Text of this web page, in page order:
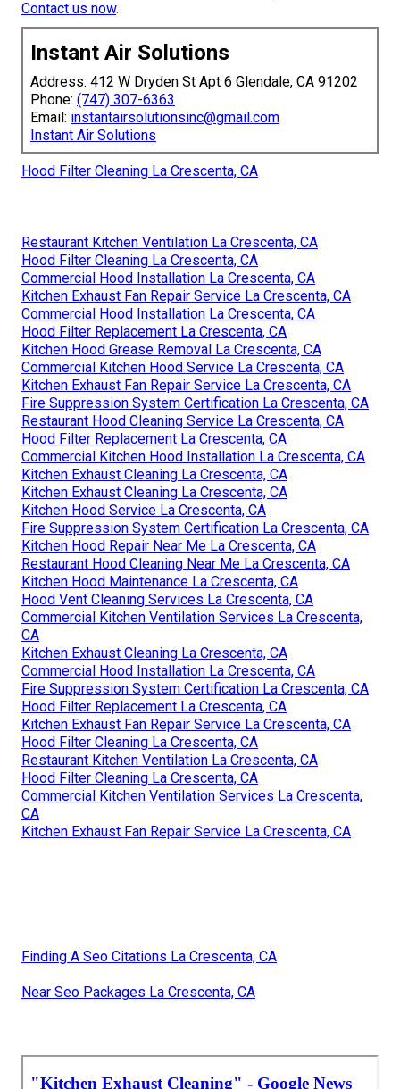
Contact us now.
Instant Air Solutions
Address: 412 W Dryden St Apt 6 Glendale, CA 91202
Phone: (747) 307-6363
Email: instantairsolutionsinc@gmail.com
Instant Air Solutions
Hood Filter Cleaning La Crescenta, CA
Restaurant Kitchen Ventilation La Crescenta, CA
Hood Filter Cleaning La Crescenta, CA
Commercial Hood Installation La Crescenta, CA
Kitchen Exhaust Fan Repair Service La Crescenta, CA
Commercial Hood Installation La Crescenta, CA
Hood Filter Replacement La Crescenta, CA
Kitchen Hood Grease Removal La Crescenta, CA
Commercial Kitchen Hood Service La Crescenta, CA
Kitchen Exhaust Fan Repair Service La Crescenta, CA
Fire Suppression System Certification La Crescenta, CA
Restaurant Hood Cleaning Service La Crescenta, CA
Hood Filter Replacement La Crescenta, CA
Commercial Kitchen Hood Installation La Crescenta, CA
Kitchen Exhaust Cleaning La Crescenta, CA
Kitchen Exhaust Cleaning La Crescenta, CA
Kitchen Hood Service La Crescenta, CA
Fire Suppression System Certification La Crescenta, CA
Kitchen Hood Repair Near Me La Crescenta, CA
Restaurant Hood Cleaning Near Me La Crescenta, CA
Kitchen Hood Maintenance La Crescenta, CA
Hood Vent Cleaning Services La Crescenta, CA
Commercial Kitchen Ventilation Services La Crescenta,
CA
Kitchen Exhaust Cleaning La Crescenta, CA
Commercial Hood Installation La Crescenta, CA
Fire Suppression System Certification La Crescenta, CA
Hood Filter Replacement La Crescenta, CA
Kitchen Exhaust Fan Repair Service La Crescenta, CA
Hood Filter Cleaning La Crescenta, CA
Restaurant Kitchen Ventilation La Crescenta, CA
Hood Filter Cleaning La Crescenta, CA
Commercial Kitchen Ventilation Services La Crescenta,
CA
Kitchen Exhaust Fan Repair Service La Crescenta, CA
Finding A Seo Citations La Crescenta, CA
Near Seo Packages La Crescenta, CA